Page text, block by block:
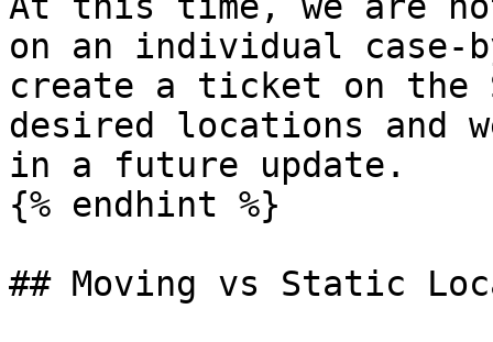
on an individual case-
create a ticket on the
desired locations and
in a future update.
{% endhint %}
## Moving vs Static